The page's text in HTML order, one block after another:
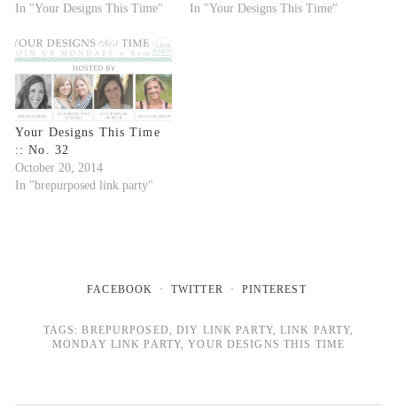
In "Your Designs This Time"
In "Your Designs This Time"
Your Designs This Time
:: No. 32
October 20, 2014
In "brepurposed link party"
FACEBOOK TWITTER PINTEREST
TAGS:BREPURPOSED , DIY LINK PARTY, LINK PARTY,
MONDAY LINK PARTY,YOUR DESIGNS THIS TIME